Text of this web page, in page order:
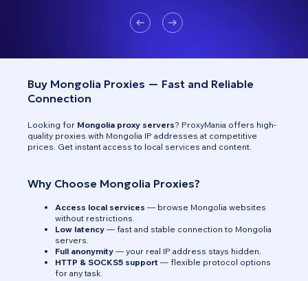
Buy Mongolia Proxies — Fast and Reliable
Connection
Looking for Mongolia proxy servers? ProxyMania offers high-
quality proxies with Mongolia IP addresses at competitive
prices. Get instant access to local services and content.
Why Choose Mongolia Proxies?
Access local services — browse Mongolia websites
without restrictions.
Low latency — fast and stable connection to Mongolia
servers.
Full anonymity — your real IP address stays hidden.
HTTP & SOCKS5 support — flexible protocol options
for any task.